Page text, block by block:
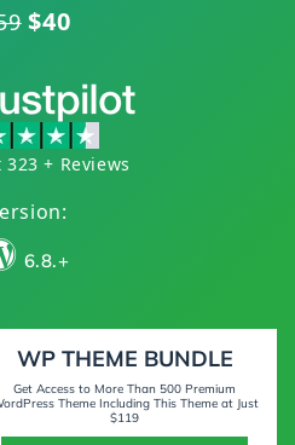
$40
+ Reviews
6.8.+
WP THEME BUNDLE
Get Access to More Than 500 Premium
Theme Including This Theme at Just
$119